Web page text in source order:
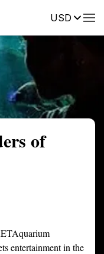
USDReviews
of
entertainment in the